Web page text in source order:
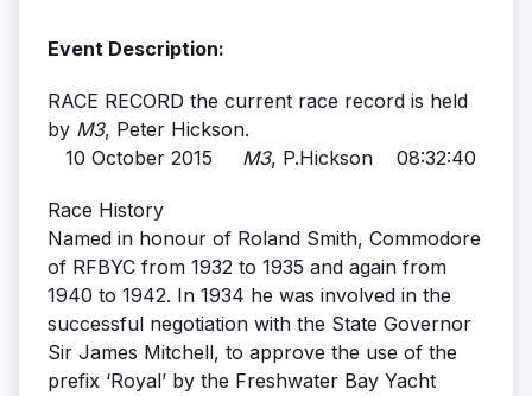
Event Description:
RACE RECORD the current race record is held
by M3, Peter Hickson.
10 October 2015 M3, P.Hickson 08:32:40
Race History
Named in honour of Roland Smith, Commodore
of RFBYC from 1932 to 1935 and again from
1940 to 1942. In 1934 he was involved in the
successful negotiation with the State Governor
Sir James Mitchell, to approve the use of the
prefix ‘Royal’ by the Freshwater Bay Yacht